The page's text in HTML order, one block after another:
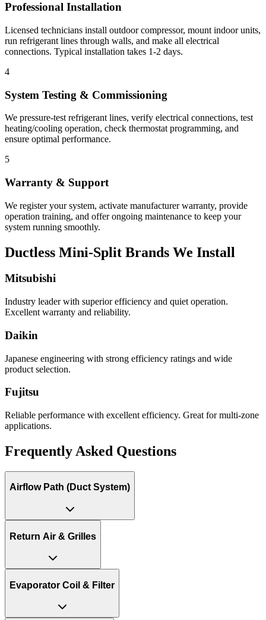
Professional Installation
Licensed technicians install outdoor compressor, mount indoor units,
run refrigerant lines through walls, and make all electrical
connections. Typical installation takes 1-2 days.
4
System Testing & Commissioning
We pressure-test refrigerant lines, verify electrical connections, test
heating/cooling operation, check thermostat programming, and
ensure optimal performance.
5
Warranty & Support
We register your system, activate manufacturer warranty, provide
operation training, and offer ongoing maintenance to keep your
system running smoothly.
Ductless Mini-Split Brands We Install
Mitsubishi
Industry leader with superior efficiency and quiet operation.
Excellent warranty and reliability.
Daikin
Japanese engineering with strong efficiency ratings and wide
product selection.
Fujitsu
Reliable performance with excellent efficiency. Great for multi-zone
applications.
Frequently Asked Questions
Airflow Path (Duct System)
Return Air & Grilles
Evaporator Coil & Filter